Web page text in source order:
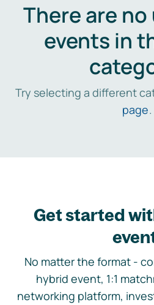
There are
events in
Try selecting a different
page.
Get started
No matter the format -
hybrid event, 1:1
networking platform,